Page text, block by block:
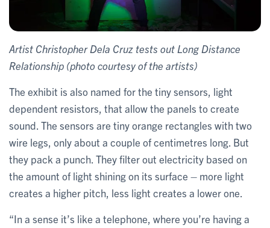
​Artist Christopher Dela Cruz tests out Long Distance
Relationship (photo courtesy of the artists)
The exhibit is also named for the tiny sensors, light
dependent resistors, that allow the panels to create
sound. The sensors are tiny orange rectangles with two
wire legs, only about a couple of centimetres long. But
they pack a punch. They filter out electricity based on
the amount of light shining on its surface – more light
creates a higher pitch, less light creates a lower one.
“In a sense it’s like a telephone, where you’re having a